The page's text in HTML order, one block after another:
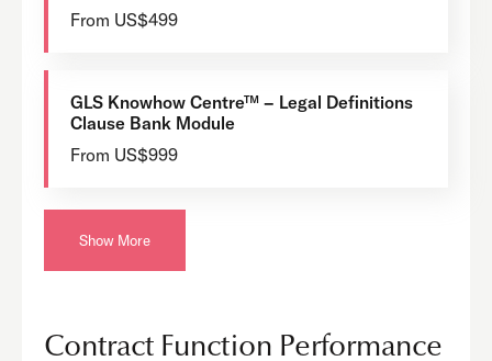
From US$499
GLS Knowhow Centre™ – Legal Definitions
Clause Bank Module
From US$999
Show More
Contract Function Performance